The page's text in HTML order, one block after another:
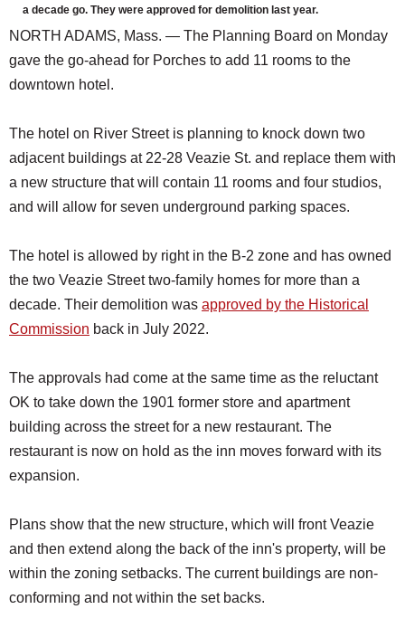
a decade go. They were approved for demolition last year.
NORTH ADAMS, Mass. — The Planning Board on Monday
gave the go-ahead for Porches to add 11 rooms to the
downtown hotel.
The hotel on River Street is planning to knock down two
adjacent buildings at 22-28 Veazie St. and replace them with
a new structure that will contain 11 rooms and four studios,
and will allow for seven underground parking spaces.
The hotel is allowed by right in the B-2 zone and has owned
the two Veazie Street two-family homes for more than a
decade. Their demolition was approved by the Historical
Commission back in July 2022.
The approvals had come at the same time as the reluctant
OK to take down the 1901 former store and apartment
building across the street for a new restaurant. The
restaurant is now on hold as the inn moves forward with its
expansion.
Plans show that the new structure, which will front Veazie
and then extend along the back of the inn's property, will be
within the zoning setbacks. The current buildings are non-
conforming and not within the set backs.